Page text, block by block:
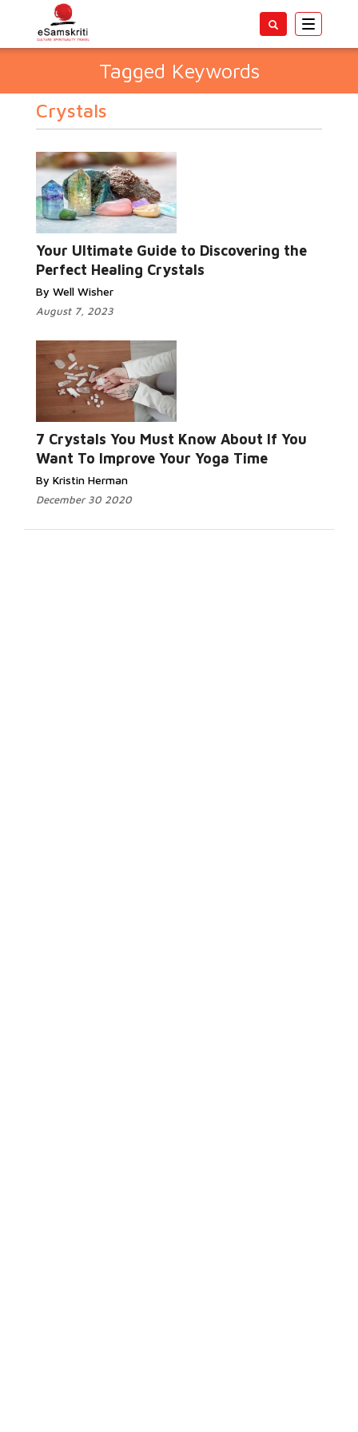
Toggle
Tagged Keywords
Crystals
Your Ultimate Guide to Discovering the
Perfect Healing Crystals
By Well Wisher
August 7, 2023
7 Crystals You Must Know About If You
Want To Improve Your Yoga Time
By Kristin Herman
December 30 2020